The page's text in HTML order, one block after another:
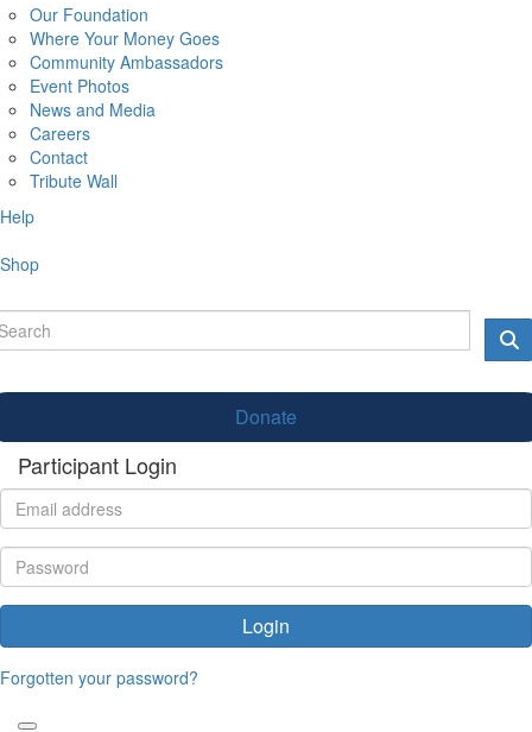
Our Foundation
Where Your Money Goes
Community Ambassadors
Event Photos
News and Media
Careers
Contact
Tribute Wall
Help
Shop
Donate
Participant Login
Login
Forgotten your password?